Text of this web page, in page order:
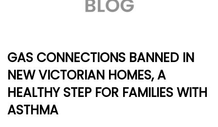
GAS CONNECTIONS BANNED IN
NEW VICTORIAN HOMES, A
HEALTHY STEP FOR FAMILIES WITH
ASTHMA